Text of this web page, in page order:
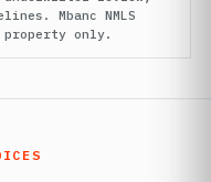
Mbanc NMLS
property only.